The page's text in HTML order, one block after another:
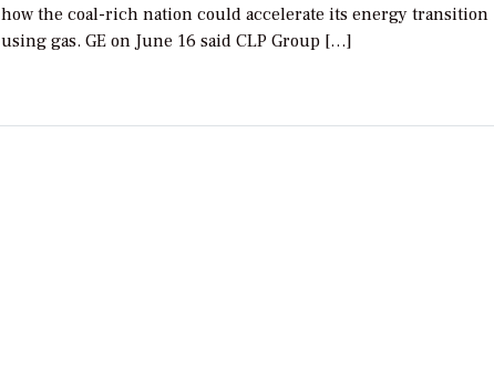
how the coal-rich nation could accelerate its energy transition
using gas. GE on June 16 said CLP Group […]